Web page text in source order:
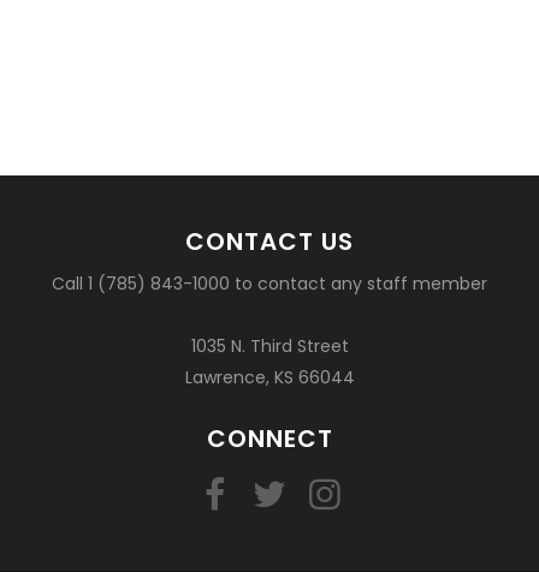
CONTACT US
Call 1 (785) 843-1000 to contact any staff member
1035 N. Third Street
Lawrence, KS 66044
CONNECT